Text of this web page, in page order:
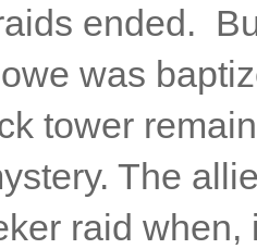
ended.
was
tower
The
raid